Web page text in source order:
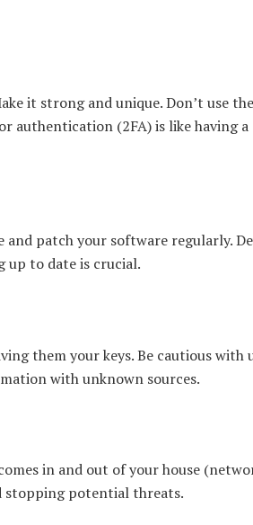
it strong and unique. Don’t use
authentication (2FA) is like having
patch your software regularly.
up to date is crucial.
them your keys. Be cautious with
with unknown sources.
in and out of your house
stopping potential threats.